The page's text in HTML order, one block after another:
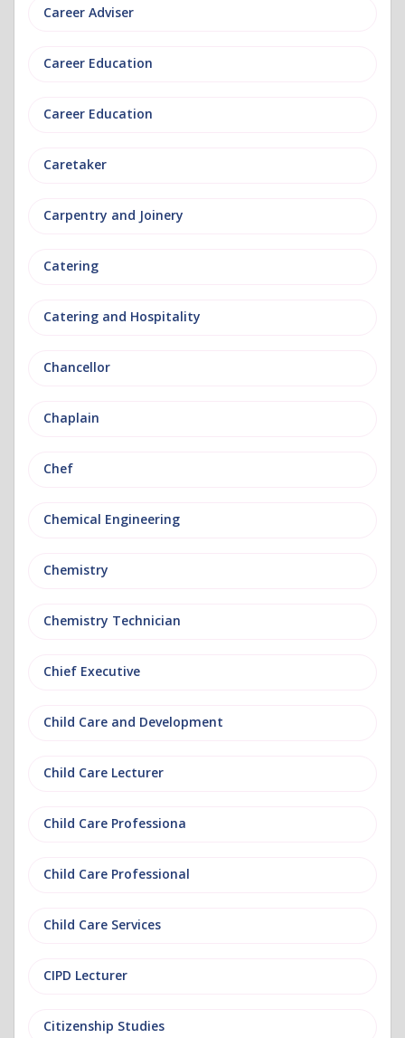
Career Adviser
Career Education
Career Education
Caretaker
Carpentry and Joinery
Catering
Catering and Hospitality
Chancellor
Chaplain
Chef
Chemical Engineering
Chemistry
Chemistry Technician
Chief Executive
Child Care and Development
Child Care Lecturer
Child Care Professiona
Child Care Professional
Child Care Services
CIPD Lecturer
Citizenship Studies